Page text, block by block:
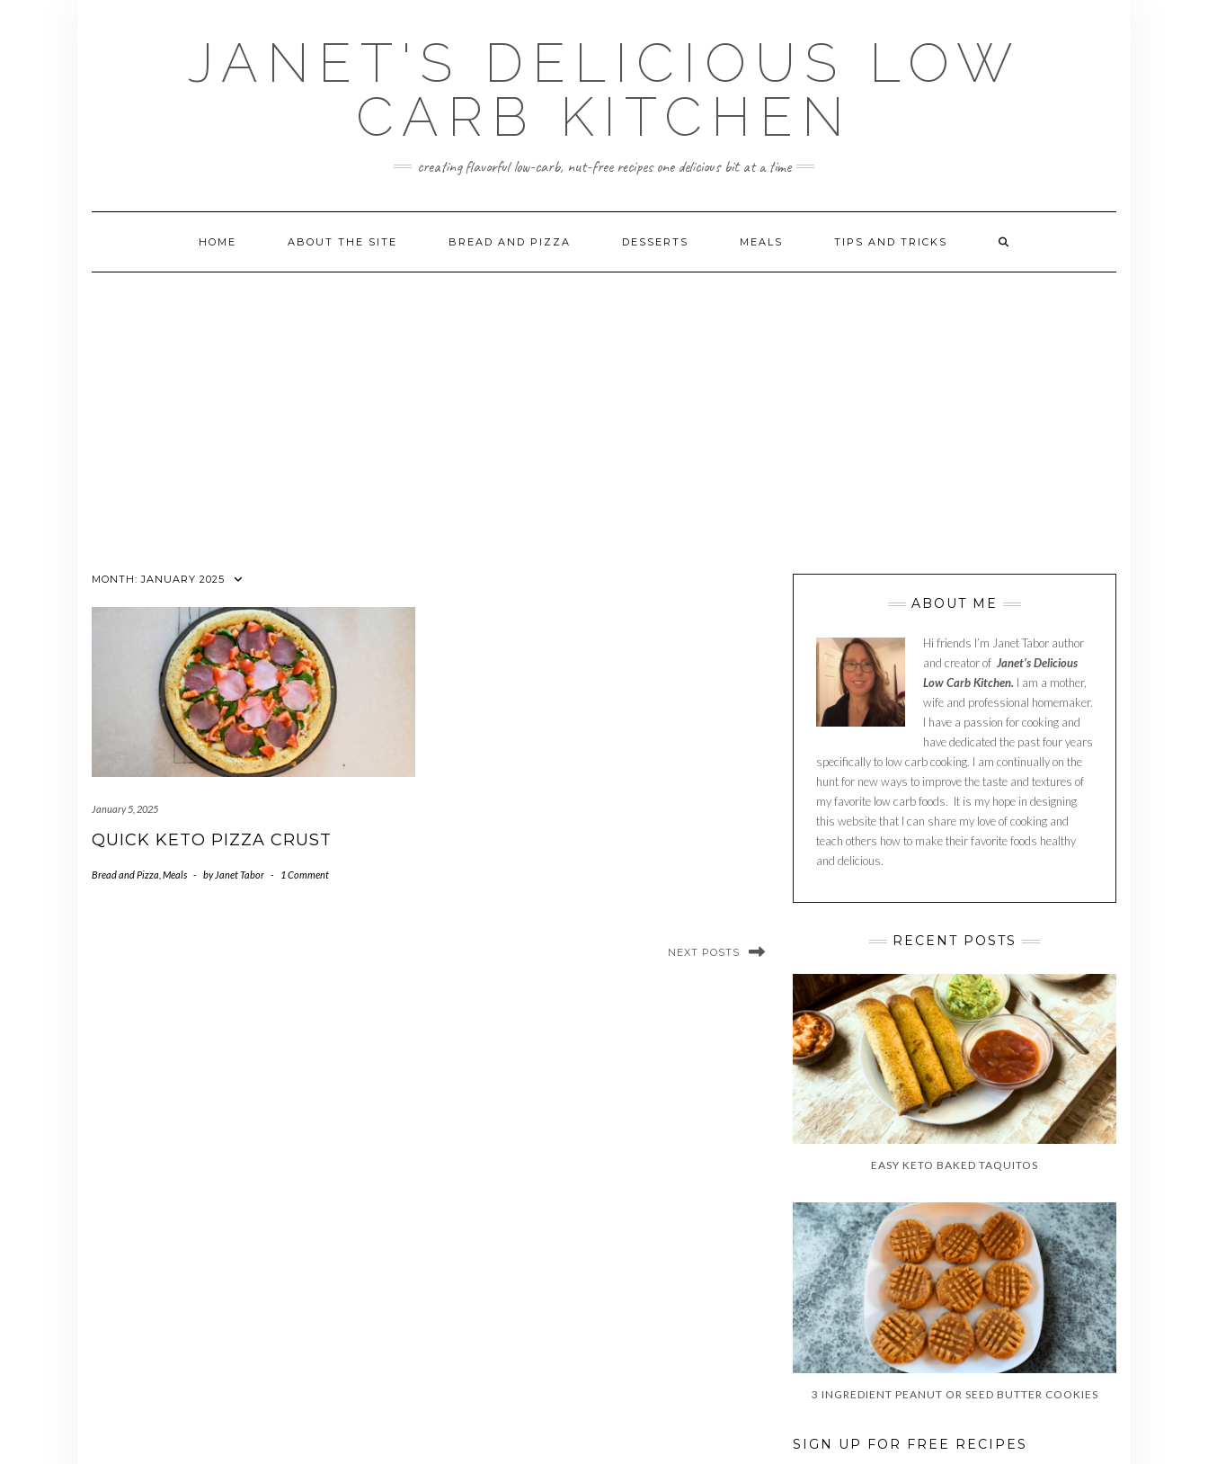
JANET'S DELICIOUS LOW
CARB KITCHEN
creating flavorful low-carb, nut-free recipes one delicious bit at a time
HOME ABOUT THE SITE BREAD AND PIZZA DESSERTS MEALS TIPS AND TRICKS
MONTH:JANUARY 2025
January 5, 2025
QUICK KETO PIZZA CRUST
Bread and Pizza Meals - by Janet Tabor - 1 Comment
NEXT POSTS
ABOUT ME
Hi friends I’m Janet Tabor author
and creator of Janet’s Delicious
Low Carb Kitchen. I am a mother,
wife and professional homemaker.
I have a passion for cooking and
have dedicated the past four years
specifically to low carb cooking. I am continually on the
hunt for new ways to improve the taste and textures of
my favorite low carb foods. It is my hope in designing
this website that I can share my love of cooking and
teach others how to make their favorite foods healthy
and delicious.
RECENT POSTS
EASY KETO BAKED TAQUITOS
3 INGREDIENT PEANUT OR SEED BUTTER COOKIES
SIGN UP FOR FREE RECIPES